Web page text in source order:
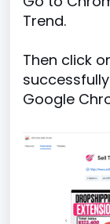
Trend.
Then click
Google